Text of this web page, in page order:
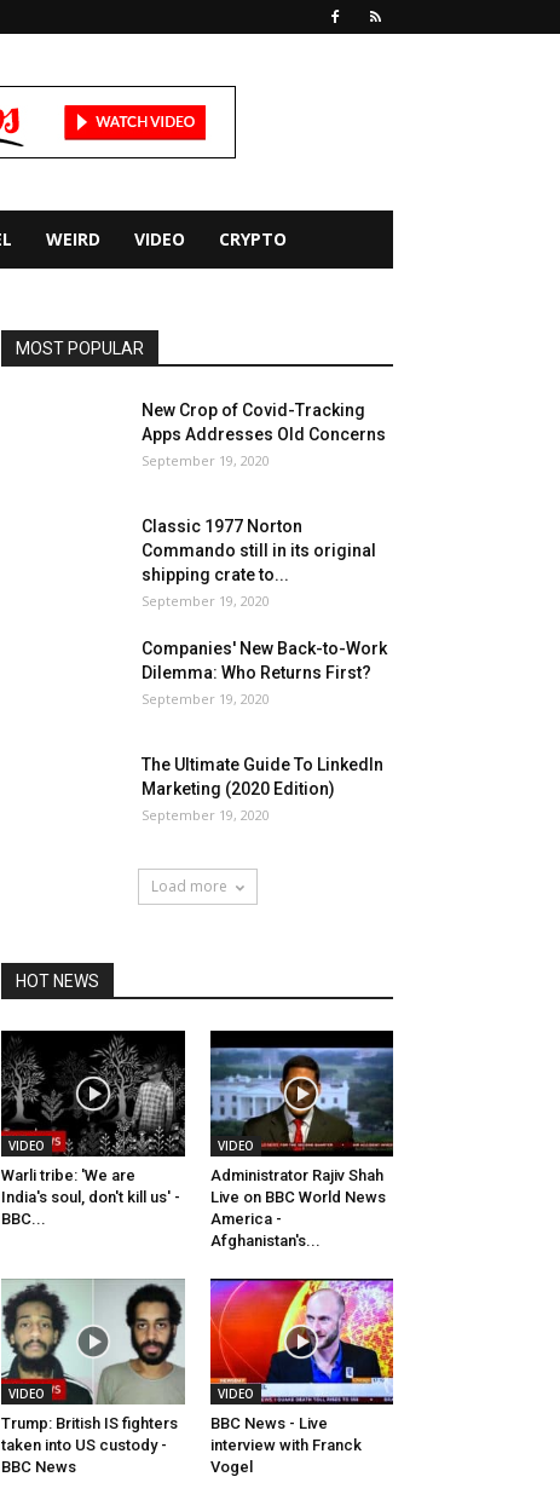
WEIRD VIDEO CRYPTO
MOST POPULAR
New Crop of Covid-Tracking
Apps Addresses Old Concerns
September 19, 2020
Classic 1977 Norton
Commando still in its original
shipping crate to...
September 19, 2020
Companies' New Back-to-Work
Dilemma: Who Returns First?
September 19, 2020
The Ultimate Guide To LinkedIn
Marketing (2020 Edition)
September 19, 2020
Load more
HOT NEWS
VIDEO
Warli tribe: 'We are
India's soul, don't kill us' -
BBC...
VIDEO
Administrator Rajiv Shah
Live on BBC World News
America -
Afghanistan's...
VIDEO
Trump: British IS fighters
taken into US custody -
BBC News
VIDEO
BBC News - Live
interview with Franck
Vogel